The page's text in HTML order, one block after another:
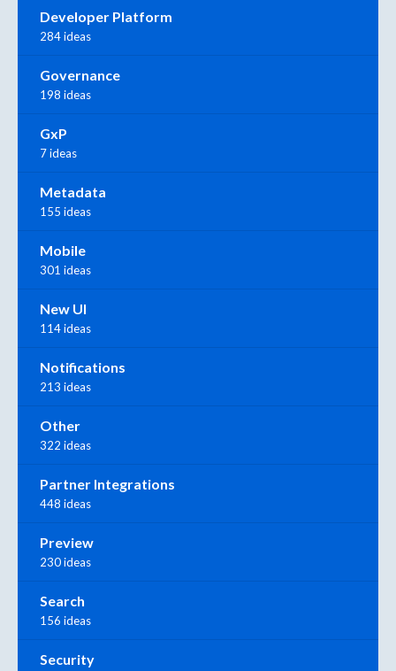
Developer Platform
284 ideas
Governance
198 ideas
GxP
7 ideas
Metadata
155 ideas
Mobile
301 ideas
New UI
114 ideas
Notifications
213 ideas
Other
322 ideas
Partner Integrations
448 ideas
Preview
230 ideas
Search
156 ideas
Security